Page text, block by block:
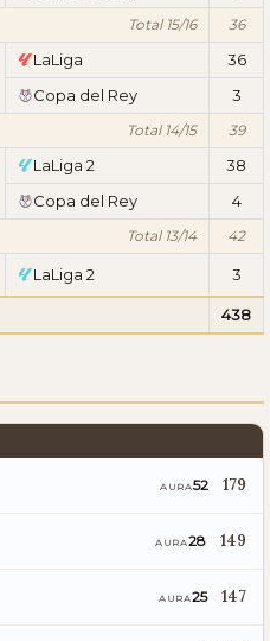
Total 15/16 36
LaLiga
36
Copa del Rey
3
Total 14/15 39
LaLiga 2
38
Copa del Rey
4
Total 13/14 42
LaLiga 2 3
438
AURA52 179
AURA28 149
AURA25 147